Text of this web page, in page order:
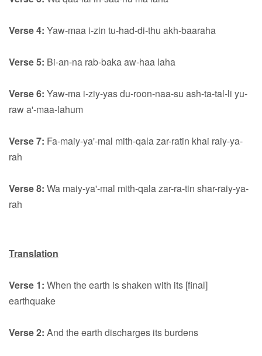
Verse 4: Yaw-maa i-zin tu-had-di-thu akh-baaraha
Verse 5: Bi-an-na rab-baka aw-haa laha
Verse 6: Yaw-ma i-ziy-yas du-roon-naa-su ash-ta-tal-li yu-
raw a'-maa-lahum
Verse 7: Fa-maiy-ya'-mal mith-qala zar-ratin khai raiy-ya-
rah
Verse 8: Wa maiy-ya'-mal mith-qala zar-ra-tin shar-raiy-ya-
rah
Translation
Verse 1: When the earth is shaken with its [final]
earthquake
Verse 2: And the earth discharges its burdens